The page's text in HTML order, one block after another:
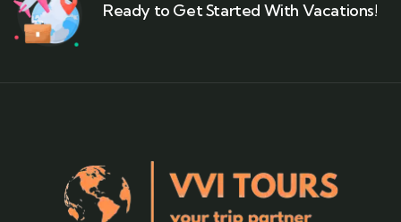
Ready to Get Started With Vacations!